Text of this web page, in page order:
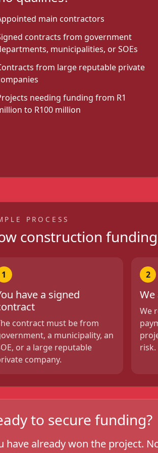
main contractors
contracts from government
municipalities, or SOEs
from large reputable private
needing funding from R1
to R100 million
PROCESS
construction
1
have a signed
contract must be from
a municipality, an
or a large reputable
company.
2
We
risk.
to secure funding?
have already won the project.